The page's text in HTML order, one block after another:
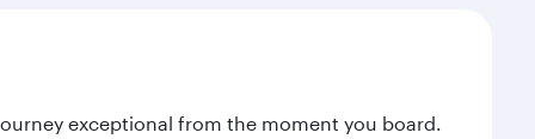
exceptional from the moment you board.